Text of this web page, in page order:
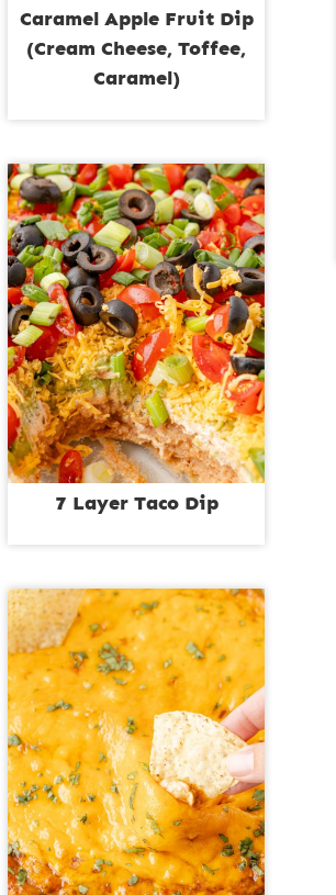
Caramel Apple Fruit Dip
(Cream Cheese, Toffee,
Caramel)
7 Layer Taco Dip